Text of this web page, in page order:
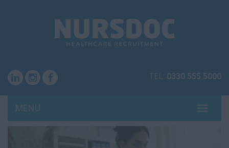
TEL: 0330 555 5000
MENU